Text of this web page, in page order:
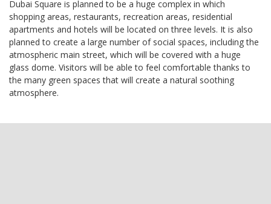
Dubai Square is planned to be a huge complex in which
shopping areas, restaurants, recreation areas, residential
apartments and hotels will be located on three levels. It is also
planned to create a large number of social spaces, including the
atmospheric main street, which will be covered with a huge
glass dome. Visitors will be able to feel comfortable thanks to
the many green spaces that will create a natural soothing
atmosphere.